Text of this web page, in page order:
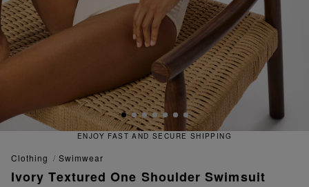
ENJOY FAST AND SECURE SHIPPING
clothing swimwear
Ivory Textured One Shoulder Swimsuit